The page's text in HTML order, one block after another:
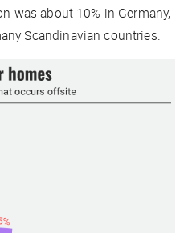
was about 10% in Germany,
Scandinavian countries.